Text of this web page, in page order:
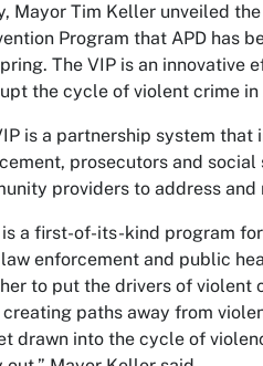
Mayor Tim Keller unveiled
Program that APD has
The VIP is an innovative
the cycle of violent crime in
is a partnership system that
prosecutors and social
providers to address and
is a first-of-its-kind program
enforcement and public
to put the drivers of violent
paths away from
drawn into the cycle of